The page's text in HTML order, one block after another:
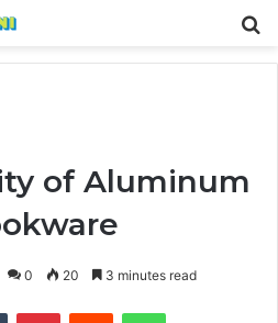
of Aluminum
0 20 3 minutes read
Tumblr PinterestReddit WhatsApp